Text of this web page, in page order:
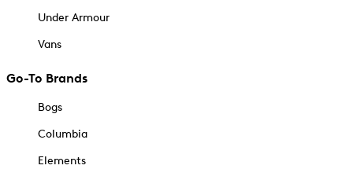
Under Armour
Vans
Go-To Brands
Bogs
Columbia
Elements